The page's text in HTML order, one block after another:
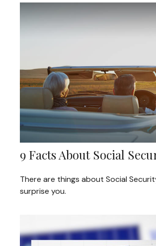
9 Facts About Social
There are things about Social
surprise you.